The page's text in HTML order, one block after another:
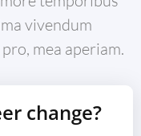
vivendum
mea aperiam.
change?